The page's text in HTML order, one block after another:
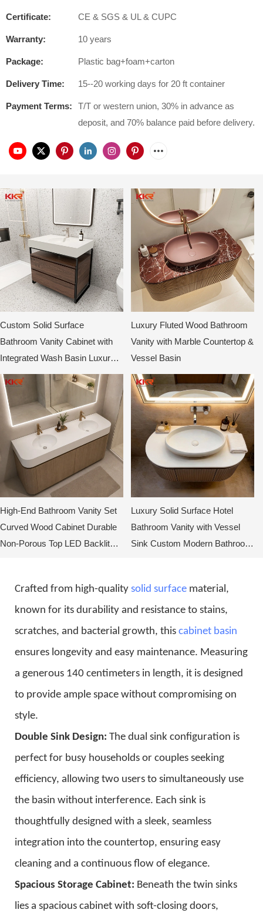
Certificate: CE & SGS & UL & CUPC
Warranty: 10 years
Package: Plastic bag+foam+carton
Delivery Time: 15--20 working days for 20 ft container
Payment Terms:
T/T or western union, 30% in advance as
deposit, and 70% balance paid before delivery.
Custom Solid Surface
Bathroom Vanity Cabinet with
Integrated Wash Basin Luxury
Hotel Bathroom Vanity Supplier
Luxury Fluted Wood Bathroom
Vanity with Marble Countertop &
Vessel Basin
High-End Bathroom Vanity Set
Curved Wood Cabinet Durable
Non-Porous Top LED Backlit
Luxury Solid Surface Hotel
Bathroom Vanity with Vessel
Sink Custom Modern Bathroom
Crafted from high-quality solid surface material,
known for its durability and resistance to stains,
scratches, and bacterial growth, this cabinet basin
ensures longevity and easy maintenance. Measuring
a generous 140 centimeters in length, it is designed
to provide ample space without compromising on
style.
Double Sink Design: The dual sink configuration is
perfect for busy households or couples seeking
efficiency, allowing two users to simultaneously use
the basin without interference. Each sink is
thoughtfully designed with a sleek, seamless
integration into the countertop, ensuring easy
cleaning and a continuous flow of elegance.
Spacious Storage Cabinet: Beneath the twin sinks
lies a spacious cabinet with soft-closing doors,